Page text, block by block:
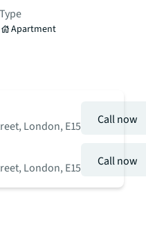
Type
Apartment
London, E15
Call now
London, E15
Call now